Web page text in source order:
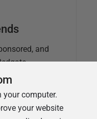
and
your computer.
your website